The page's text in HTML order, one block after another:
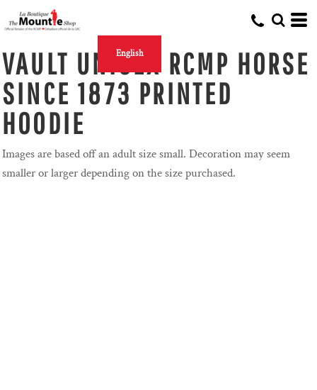
English
VAULT UNISEX RCMP HORSE
SINCE 1873 PRINTED
HOODIE
Images are based off an adult size small. Decoration may seem
smaller or larger depending on the size purchased.